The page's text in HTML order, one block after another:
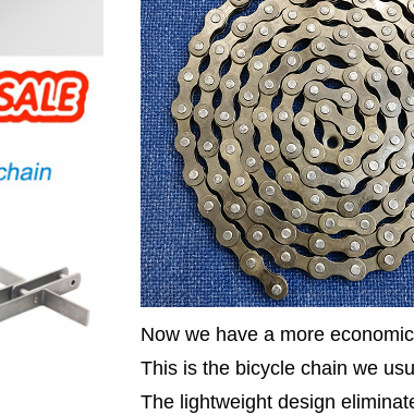
Now we have a more
This is the bicycle chain we
The lightweight design